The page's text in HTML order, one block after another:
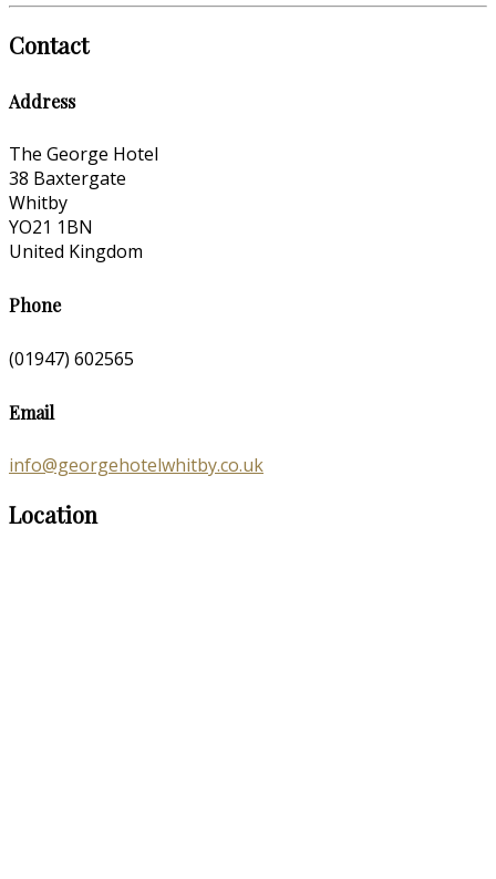
Contact
Address
The George Hotel
38 Baxtergate
Whitby
YO21 1BN
United Kingdom
Phone
(01947) 602565
Email
info@georgehotelwhitby.co.uk
Location